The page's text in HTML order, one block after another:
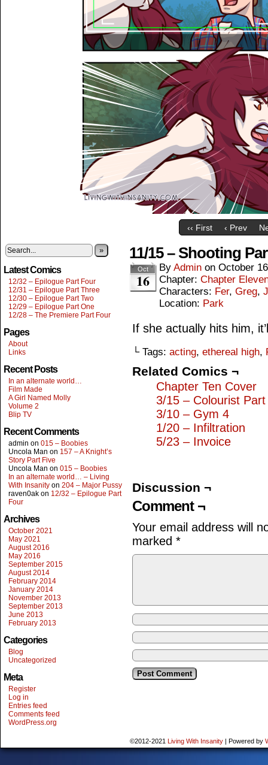
‹‹ First ‹ Prev
»
Latest Comics
12/32 – Epilogue Part Four
12/31 – Epilogue Part Three
12/30 – Epilogue Part Two
12/29 – Epilogue Part One
12/28 – The Premiere Part Four
Pages
About
Links
Recent Posts
In an alternate world…
Film Made
A Girl Named Molly
Volume 2
Blip TV
Recent Comments
admin on 015 – Boobies
Uncola Man on 157 – A Knight’s
Story Part Five
Uncola Man on 015 – Boobies
In an alternate world… – Living
With Insanity on 204 – Major Pussy
raven0ak on 12/32 – Epilogue Part
Four
Archives
October 2021
May 2021
August 2016
May 2016
September 2015
August 2014
February 2014
January 2014
November 2013
September 2013
June 2013
February 2013
Categories
Blog
Uncategorized
Meta
Register
Log in
Entries feed
Comments feed
WordPress.org
11/15 – Shooting
Oct
16
By Admin on October
Chapter: Chapter
Characters: Fer, Greg,
Location: Park
If she actually hits him,
└ Tags: acting, ethereal high,
Related Comics ¬
Chapter Ten Cover
3/15 – Colourist
3/10 – Gym 4
1/20 – Infiltration
5/23 – Invoice
Discussion ¬
Comment ¬
Your email address will
marked *
©2012-2021 Living With Insanity | Powered by